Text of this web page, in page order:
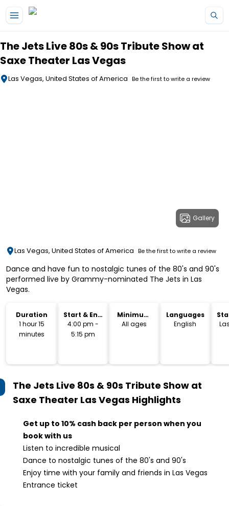
The Jets Live 80s & 90s Tribute Show at
Saxe Theater Las Vegas
Las Vegas, United States of America Be the first to write a review
Gallery
Las Vegas, United States of America Be the first to write a review
Dance and have fun to nostalgic tunes of the 80's and 90's
performed live by Grammy-nominated The Jets in Las
Vegas.
Duration
1 hour 15
minutes
Start & End
Time
4:00 pm -
5:15 pm
Minimum
Age
All ages
Languages
English
The Jets Live 80s & 90s Tribute Show at
Saxe Theater Las Vegas Highlights
Get up to 10% cash back per person when you
book with us
Listen to incredible musical
Dance to nostalgic tunes of the 80's and 90's
Enjoy time with your family and friends in Las Vegas
Entrance ticket